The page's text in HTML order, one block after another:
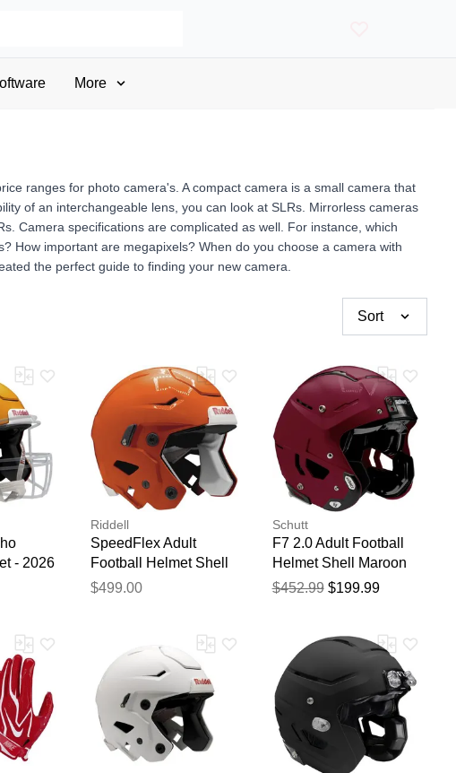
More
ranges for photo camera's. A compact camera is a small camera that
of an interchangeable lens, you can look at SLRs. Mirrorless cameras
Camera specifications are complicated as well. For instance, which
How important are megapixels? When do you choose a camera with
the perfect guide to finding your new camera.
Sort
- 2026
Riddell
SpeedFlex Adult
Football Helmet Shell
Orange
$499.00
Schutt
F7 2.0 Adult Football
Helmet Shell Maroon
$452.99 $199.99